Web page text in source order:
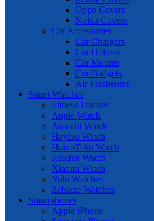
Oppo Covers
Nokia Covers
Car Accessories
Car Chargers
Car Holders
Car Mounts
Car Gadgets
Air Fresheners
Smart Watches
Fitness Tracker
Apple Watch
Amazfit Watch
Haylou Watch
HainoTeko Watch
Realme Watch
Xiaomi Watch
Yolo Watches
Zeblaze Watches
Smartphones
Apple iPhone